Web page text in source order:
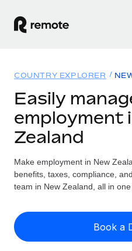
GLOBAL EMPLOYMENT
Global Payroll
Employer of Record
Expand globally with
Contractor of Record
Compliantly engage
Solutions
Country Explorer
Find global employment
Compare Remote
Resources
TOOLS & CALCULATORS
Employee cost
Pricing
English (United States)
COUNTRY EXPLORER
Easily
employment
Zealand
Make employment in New
benefits, taxes, compliance,
team in New Zealand, all in
Book a